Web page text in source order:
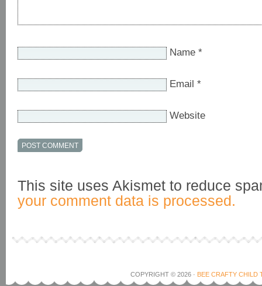
Name *
Email *
Website
This site uses Akismet to reduce
your comment data is processed.
COPYRIGHT © 2026 · BEE CRAFTY CHILD